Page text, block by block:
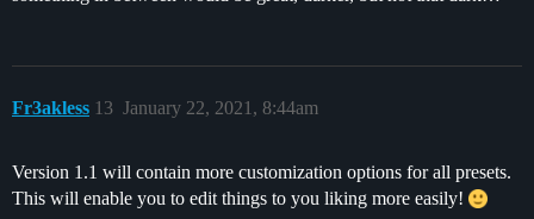
Fr3akless January 22, 2021, 8:44am
13
Version 1.1 will contain more customization options for all presets.
This will enable you to edit things to you liking more easily!